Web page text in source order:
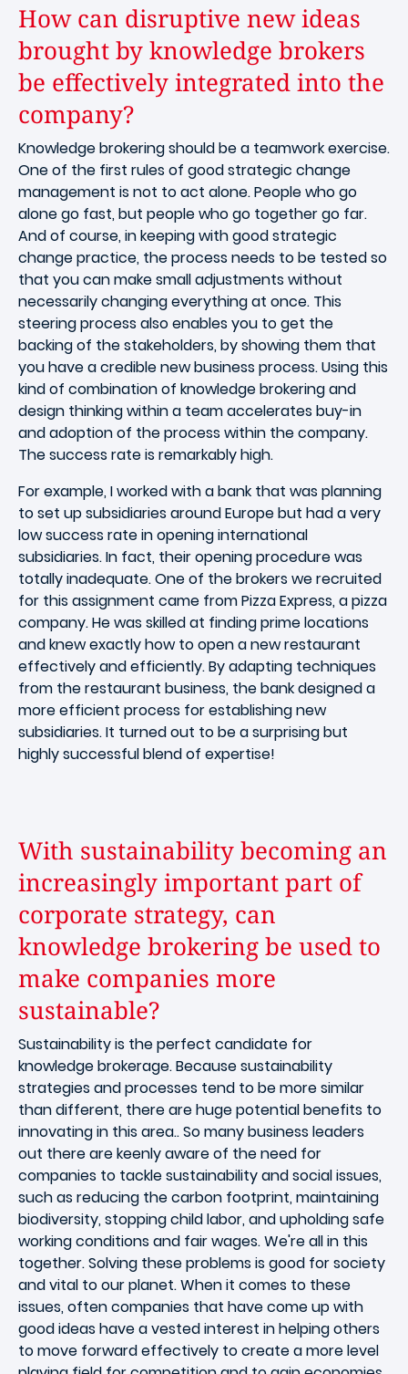
How can disruptive new ideas
brought by knowledge brokers
be effectively integrated into the
company?
Knowledge brokering should be a teamwork exercise.
One of the first rules of good strategic change
management is not to act alone. People who go
alone go fast, but people who go together go far.
And of course, in keeping with good strategic
change practice, the process needs to be tested so
that you can make small adjustments without
necessarily changing everything at once. This
steering process also enables you to get the
backing of the stakeholders, by showing them that
you have a credible new business process. Using this
kind of combination of knowledge brokering and
design thinking within a team accelerates buy-in
and adoption of the process within the company.
The success rate is remarkably high.
For example, I worked with a bank that was planning
to set up subsidiaries around Europe but had a very
low success rate in opening international
subsidiaries. In fact, their opening procedure was
totally inadequate. One of the brokers we recruited
for this assignment came from Pizza Express, a pizza
company. He was skilled at finding prime locations
and knew exactly how to open a new restaurant
effectively and efficiently. By adapting techniques
from the restaurant business, the bank designed a
more efficient process for establishing new
subsidiaries. It turned out to be a surprising but
highly successful blend of expertise!
With sustainability becoming an
increasingly important part of
corporate strategy, can
knowledge brokering be used to
make companies more
sustainable?
Sustainability is the perfect candidate for
knowledge brokerage. Because sustainability
strategies and processes tend to be more similar
than different, there are huge potential benefits to
innovating in this area.. So many business leaders
out there are keenly aware of the need for
companies to tackle sustainability and social issues,
such as reducing the carbon footprint, maintaining
biodiversity, stopping child labor, and upholding safe
working conditions and fair wages. We're all in this
together. Solving these problems is good for society
and vital to our planet. When it comes to these
issues, often companies that have come up with
good ideas have a vested interest in helping others
to move forward effectively to create a more level